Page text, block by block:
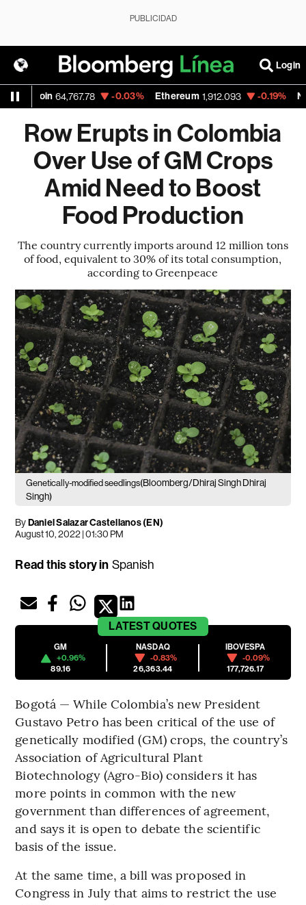
PUBLICIDAD
Login
64,767.78 -0.03% Ethereum 1,912.093 -0.19% Nasdaq
Row Erupts in Colombia
Over Use of GM Crops
Amid Need to Boost
Food Production
The country currently imports around 12 million tons
of food, equivalent to 30% of its total consumption,
according to Greenpeace
Genetically-modified seedlings(Bloomberg/Dhiraj Singh Dhiraj
Singh)
ByDaniel Salazar Castellanos (EN)
August 10, 2022 | 01:30 PM
Read this story in Spanish
LATESTQUOTES
GM
+0.96%
89.16
NASDAQ
-0.83%
26,363.44
IBOVESPA
-0.09%
177,726.17
Bogotá — While Colombia’s new President
Gustavo Petro has been critical of the use of
genetically modified (GM) crops, the country’s
Association of Agricultural Plant
Biotechnology (Agro-Bio) considers it has
more points in common with the new
government than differences of agreement,
and says it is open to debate the scientific
basis of the issue.
At the same time, a bill was proposed in
Congress in July that aims to restrict the use